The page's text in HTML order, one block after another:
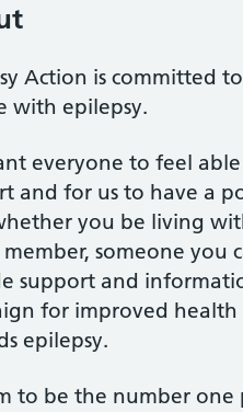
Action is committed
with epilepsy.
everyone to feel
and for us to have a
you be living
someone you
support and
for improved
epilepsy.
to be the number